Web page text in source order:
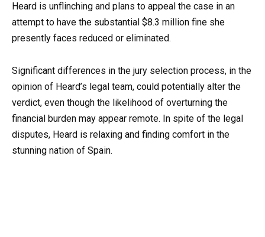
Heard is unflinching and plans to appeal the case in an
attempt to have the substantial $8.3 million fine she
presently faces reduced or eliminated.
Significant differences in the jury selection process, in the
opinion of Heard’s legal team, could potentially alter the
verdict, even though the likelihood of overturning the
financial burden may appear remote. In spite of the legal
disputes, Heard is relaxing and finding comfort in the
stunning nation of Spain.